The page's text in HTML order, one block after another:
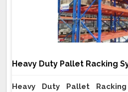
Heavy Duty Pallet Racking
Heavy Duty Pallet